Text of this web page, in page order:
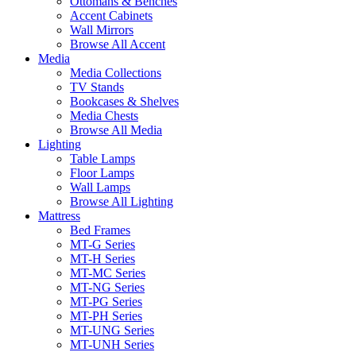
Accent Cabinets
Wall Mirrors
Browse All Accent
Media
Media Collections
TV Stands
Bookcases & Shelves
Media Chests
Browse All Media
Lighting
Table Lamps
Floor Lamps
Wall Lamps
Browse All Lighting
Mattress
Bed Frames
MT-G Series
MT-H Series
MT-MC Series
MT-NG Series
MT-PG Series
MT-PH Series
MT-UNG Series
MT-UNH Series